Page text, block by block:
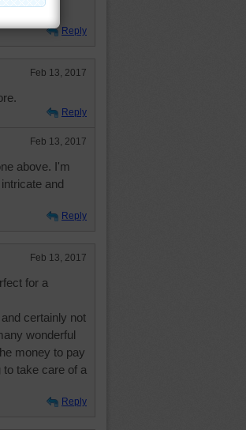
Reply
Feb 13, 2017
Reply
Feb 13, 2017
above. I'm
and
Reply
Feb 13, 2017
for a
certainly not
wonderful
money to pay
take care of a
Reply